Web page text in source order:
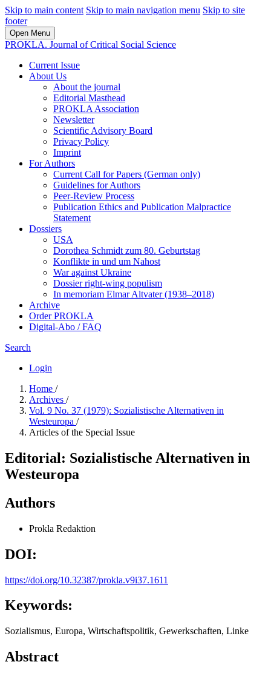
Skip to main content Skip to main navigation menu Skip to site
footer
Open Menu
PROKLA. Journal of Critical Social Science
Current Issue
About Us
About the journal
Editorial Masthead
PROKLA Association
Newsletter
Scientific Advisory Board
Privacy Policy
Imprint
For Authors
Current Call for Papers (German only)
Guidelines for Authors
Peer-Review Process
Publication Ethics and Publication Malpractice
Statement
Dossiers
USA
Dorothea Schmidt zum 80. Geburtstag
Konflikte in und um Nahost
War against Ukraine
Dossier right-wing populism
In me­mo­ri­am Elmar Altvater (1938–2018)
Archive
Order PROKLA
Digital-Abo / FAQ
Search
Login
Home /
Archives /
Vol. 9 No. 37 (1979): Sozialistische Alternativen in
Westeuropa /
Articles of the Special Issue
Editorial: Sozialistische Alternativen in
Westeuropa
Authors
Prokla Redaktion
DOI:
https://doi.org/10.32387/prokla.v9i37.1611
Keywords:
Sozialismus, Europa, Wirtschaftspolitik, Gewerkschaften, Linke
Abstract